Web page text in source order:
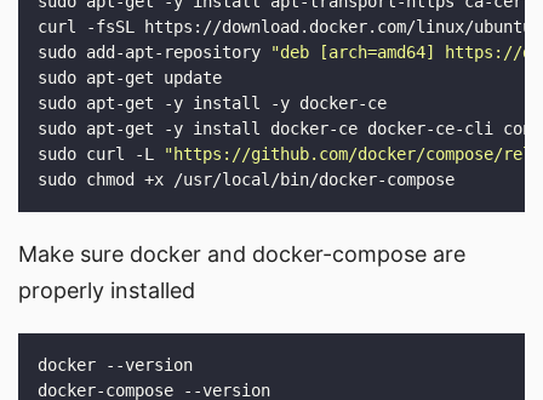
sudo add-apt-repository
"deb [arch=amd64] https://
sudo curl -L
"https://github.com/docker/compose/
Make sure docker and docker-compose are
properly installed